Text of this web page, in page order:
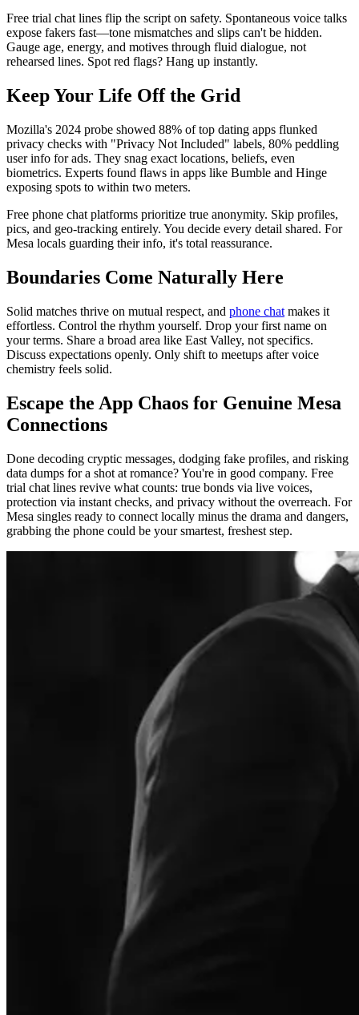
Free trial chat lines flip the script on safety. Spontaneous voice talks
expose fakers fast—tone mismatches and slips can't be hidden.
Gauge age, energy, and motives through fluid dialogue, not
rehearsed lines. Spot red flags? Hang up instantly.
Keep Your Life Off the Grid
Mozilla's 2024 probe showed 88% of top dating apps flunked
privacy checks with "Privacy Not Included" labels, 80% peddling
user info for ads. They snag exact locations, beliefs, even
biometrics. Experts found flaws in apps like Bumble and Hinge
exposing spots to within two meters.
Free phone chat platforms prioritize true anonymity. Skip profiles,
pics, and geo-tracking entirely. You decide every detail shared. For
Mesa locals guarding their info, it's total reassurance.
Boundaries Come Naturally Here
Solid matches thrive on mutual respect, and phone chat makes it
effortless. Control the rhythm yourself. Drop your first name on
your terms. Share a broad area like East Valley, not specifics.
Discuss expectations openly. Only shift to meetups after voice
chemistry feels solid.
Escape the App Chaos for Genuine Mesa
Connections
Done decoding cryptic messages, dodging fake profiles, and risking
data dumps for a shot at romance? You're in good company. Free
trial chat lines revive what counts: true bonds via live voices,
protection via instant checks, and privacy without the overreach. For
Mesa singles ready to connect locally minus the drama and dangers,
grabbing the phone could be your smartest, freshest step.